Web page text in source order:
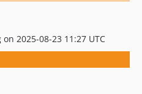
2025-08-23 11:27 UTC